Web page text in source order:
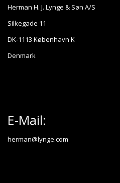
Herman H. J. Lynge & Søn A/S
Silkegade 11
DK-1113 København K
Denmark
E-Mail:
herman@lynge.com